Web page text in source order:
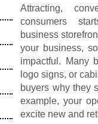
Attracting,
consumers
business
your business,
impactful. Many
logo signs, or
buyers why they
example, your
excite new and